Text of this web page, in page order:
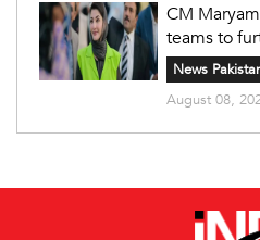
CM
teams to
News
August 08,